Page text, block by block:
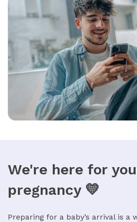
We're here for
pregnancy 💛
Preparing for a baby’s arrival is a